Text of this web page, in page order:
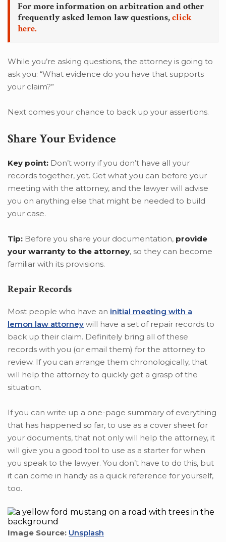
For more information on arbitration and other
frequently asked lemon law questions,click
here.
While you’re asking questions, the attorney is going to
ask you: “What evidence do you have that supports
your claim?”
Next comes your chance to back up your assertions.
Share Your Evidence
Key point: Don’t worry if you don’t have all your
records together, yet. Get what you can before your
meeting with the attorney, and the lawyer will advise
you on anything else that might be needed to build
your case.
Tip: Before you share your documentation, provide
your warranty to the attorney, so they can become
familiar with its provisions.
Repair Records
Most people who have an initial meeting with a
lemon law attorney will have a set of repair records to
back up their claim. Definitely bring all of these
records with you (or email them) for the attorney to
review. If you can arrange them chronologically, that
will help the attorney to quickly get a grasp of the
situation.
If you can write up a one-page summary of everything
that has happened so far, to use as a cover sheet for
your documents, that not only will help the attorney, it
will give you a good tool to use as a starter for when
you speak to the lawyer. You don’t have to do this, but
it can come in handy as a quick reference for yourself,
too.
Image Source: Unsplash